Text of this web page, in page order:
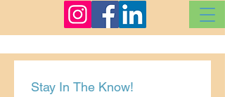
Stay In The Know!